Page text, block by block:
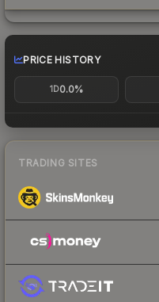
PRICE HISTORY
1D0.0%
TRADING SITES